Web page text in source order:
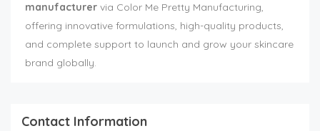
manufacturer via Color Me Pretty Manufacturing,
offering innovative formulations, high-quality products,
and complete support to launch and grow your skincare
brand globally.
Contact Information